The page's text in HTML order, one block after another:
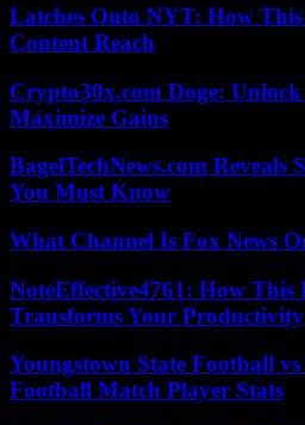
Latches Onto NYT: How
Content Reach
Crypto30x.com Doge: Unlock
Maximize Gains
BagelTechNews.com Reveals
You Must Know
What Channel Is Fox News
NoteEffective4761: How This
Transforms Your Productivity
Youngstown State Football
Football Match Player Stats